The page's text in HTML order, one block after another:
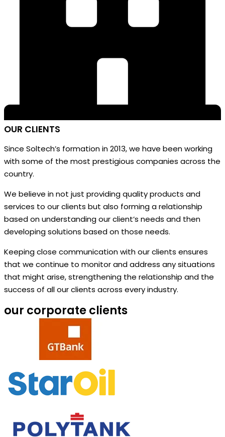
OUR CLIENTS
Since Soltech’s formation in 2013, we have been working
with some of the most prestigious companies across the
country.
We believe in not just providing quality products and
services to our clients but also forming a relationship
based on understanding our client’s needs and then
developing solutions based on those needs.
Keeping close communication with our clients ensures
that we continue to monitor and address any situations
that might arise, strengthening the relationship and the
success of all our clients across every industry.
our corporate clients